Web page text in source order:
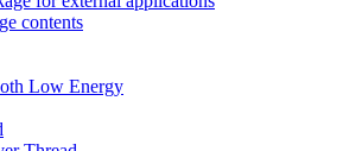
contents
Low Energy